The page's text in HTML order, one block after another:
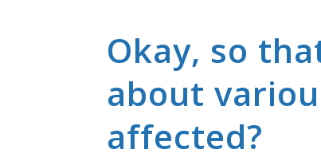
Okay, so
about
affected?